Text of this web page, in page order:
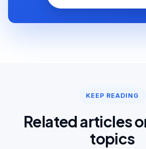
KEEP READING
Related articles
topics